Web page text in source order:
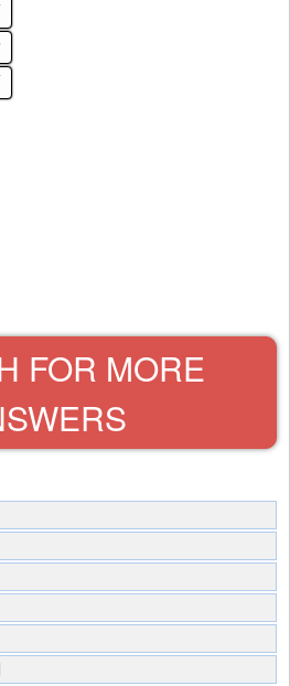
FOR MORE